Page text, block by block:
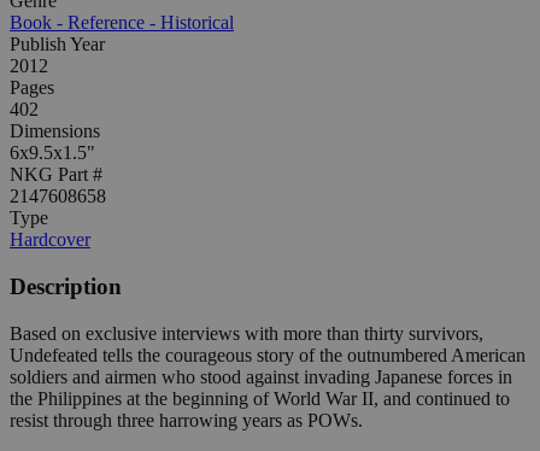
Book - Reference - Historical
Publish Year
2012
Pages
402
Dimensions
6x9.5x1.5"
NKG Part #
2147608658
Type
Hardcover
Description
Based on exclusive interviews with more than thirty survivors,
Undefeated tells the courageous story of the outnumbered American
soldiers and airmen who stood against invading Japanese forces in
the Philippines at the beginning of World War II, and continued to
resist through three harrowing years as POWs.